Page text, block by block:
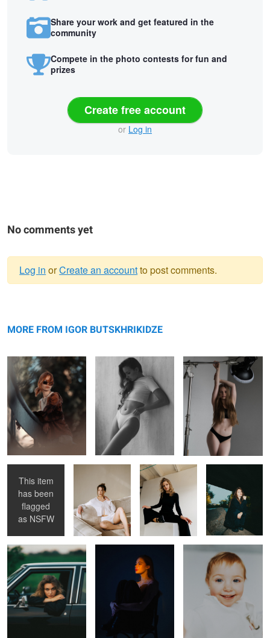
Share your work and get featured in the
community
Compete in the photo contests for fun and
prizes
Create free account
or Log in
No comments yet
message
Log in orCreate an accountto post comments.
MORE FROM IGOR BUTSKHRIKIDZE
Lera
This item
has been
flagged
as NSFW
Femside Nastya
Sofia Elizabeth
Zlata Kris